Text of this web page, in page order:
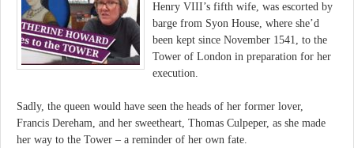
Henry VIII’s fifth wife, was escorted by
barge from Syon House, where she’d
been kept since November 1541, to the
Tower of London in preparation for her
execution.
Sadly, the queen would have seen the heads of her former lover,
Francis Dereham, and her sweetheart, Thomas Culpeper, as she made
her way to the Tower – a reminder of her own fate.